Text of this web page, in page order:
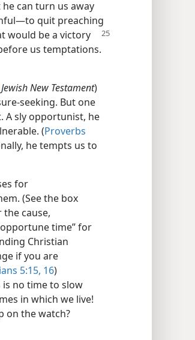
can turn us away
quit preaching
would be a victory
us temptations.​
Jewish New Testament)
seeking. But one
A sly opportunist, he
(Proverbs
he tempts us to
for
(See the box
the cause,
time” for
Christian
if you are
5:15, 16)
no time to slow
in which we live!
on the watch?